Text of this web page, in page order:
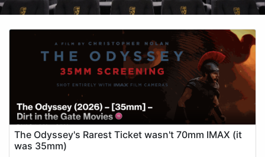
The Odyssey's Rarest Ticket wasn't 70mm IMAX (it
was 35mm)